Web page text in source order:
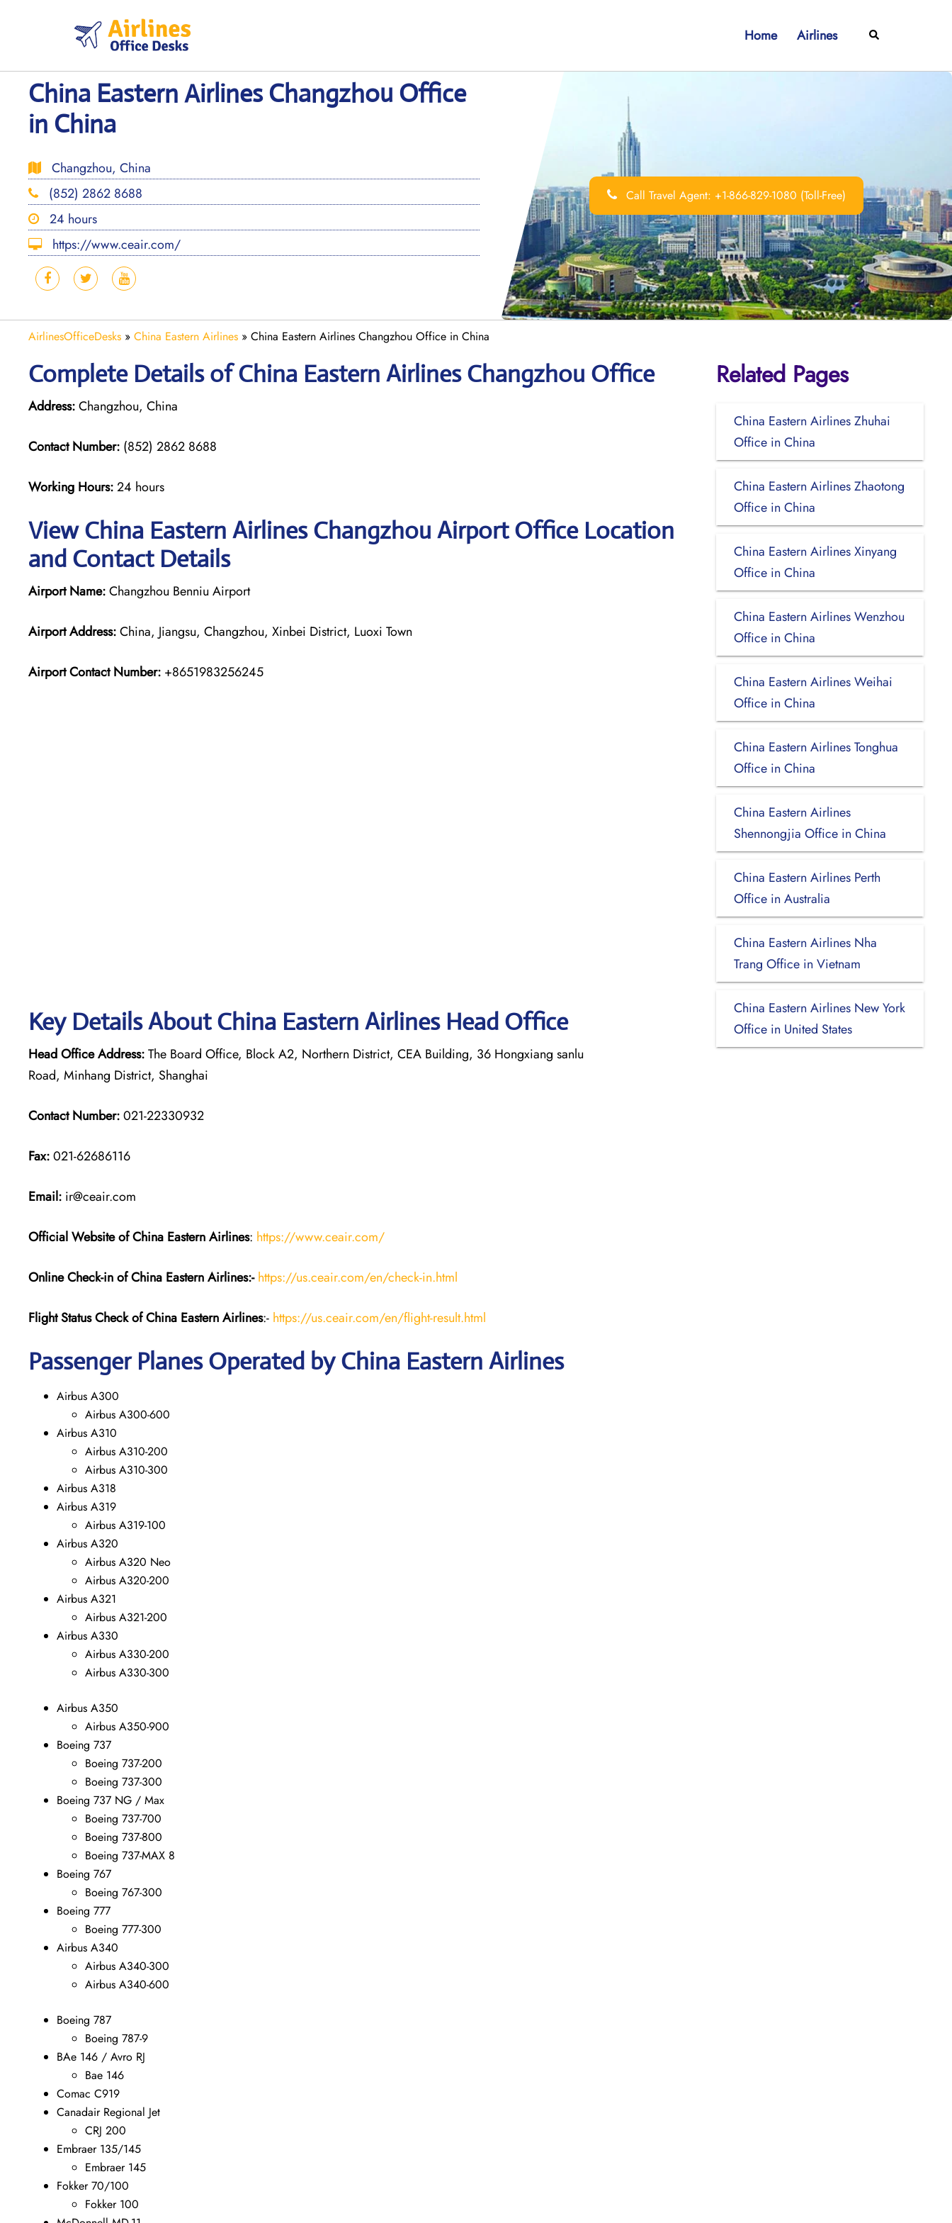
Home Airlines Search
China Eastern Airlines Changzhou Office
in China
Changzhou, China
(852) 2862 8688
24 hours
https://www.ceair.com/
Call Travel Agent: +1-866-829-1080 (Toll-Free)
AirlinesOfficeDesks » China Eastern Airlines » China Eastern Airlines Changzhou Office in China
Complete Details of China Eastern Airlines Changzhou Office
Address:Changzhou, China
Contact Number: (852) 2862 8688
Working Hours:24 hours
View China Eastern Airlines Changzhou Airport Office Location
and Contact Details
Airport Name:Changzhou Benniu Airport
Airport Address:China, Jiangsu, Changzhou, Xinbei District, Luoxi Town
Airport Contact Number: +8651983256245
Key Details About China Eastern Airlines Head Office
Head Office Address:The Board Office, Block A2, Northern District, CEA Building, 36 Hongxiang sanlu
Road, Minhang District, Shanghai
Contact Number:021-22330932
Fax:021-62686116
Email: ir@ceair.com
Official Website of China EasternAirlines: https://www.ceair.com/
Online Check-in of China EasternAirlines:- https://us.ceair.com/en/check-in.html
Flight StatusCheckof China EasternAirlines:- https://us.ceair.com/en/flight-result.html
Passenger Planes Operated by China Eastern Airlines
Airbus A300
Airbus A300-600
Airbus A310
Airbus A310-200
Airbus A310-300
Airbus A318
Airbus A319
Airbus A319-100
Airbus A320
Airbus A320 Neo
Airbus A320-200
Airbus A321
Airbus A321-200
Airbus A330
Airbus A330-200
Airbus A330-300
Airbus A350
Airbus A350-900
Boeing 737
Boeing 737-200
Boeing 737-300
Boeing 737 NG / Max
Boeing 737-700
Boeing 737-800
Boeing 737-MAX 8
Boeing 767
Boeing 767-300
Boeing 777
Boeing 777-300
Airbus A340
Airbus A340-300
Airbus A340-600
Boeing 787
Boeing 787-9
BAe 146 / Avro RJ
Bae 146
Comac C919
Canadair Regional Jet
CRJ 200
Embraer 135/145
Embraer 145
Fokker 70/100
Fokker 100
Related Pages
China Eastern Airlines Zhuhai
Office in China
China Eastern Airlines Zhaotong
Office in China
China Eastern Airlines Xinyang
Office in China
China Eastern Airlines Wenzhou
Office in China
China Eastern Airlines Weihai
Office in China
China Eastern Airlines Tonghua
Office in China
China Eastern Airlines
Shennongjia Office in China
China Eastern Airlines Perth
Office in Australia
China Eastern Airlines Nha
Trang Office in Vietnam
China Eastern Airlines New York
Office in United States